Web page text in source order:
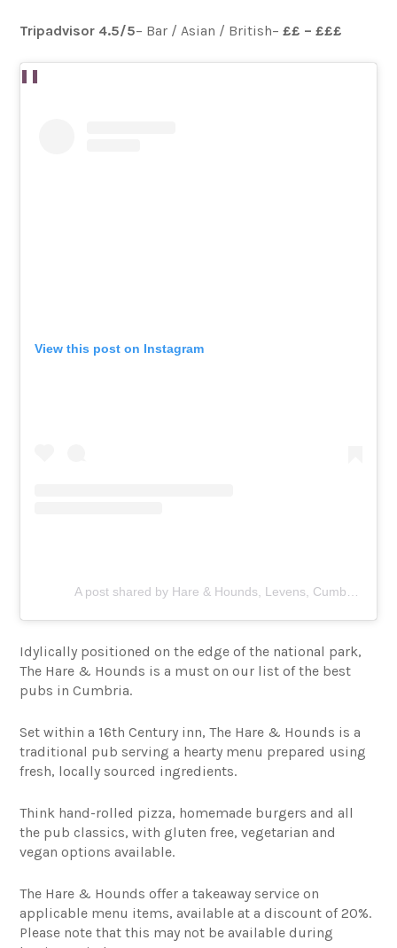
Tripadvisor 4.5/5– Bar / Asian / British–££ – £££
View this post on Instagram
Idylically positioned on the edge of the national park,
The Hare & Hounds is a must on our list of the best
pubs in Cumbria.
Set within a 16th Century inn, The Hare & Hounds is a
traditional pub serving a hearty menu prepared using
fresh, locally sourced ingredients.
Think hand-rolled pizza, homemade burgers and all
the pub classics, with gluten free, vegetarian and
vegan options available.
The Hare & Hounds offer a takeaway service on
applicable menu items, available at a discount of 20%.
Please note that this may not be available during